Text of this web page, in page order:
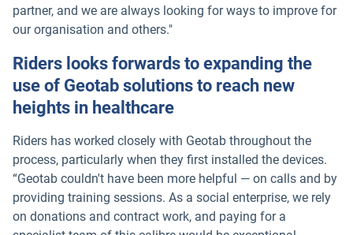
partner, and we are always looking for ways to improve for
our organisation and others."
Riders looks forwards to expanding the
use of Geotab solutions to reach new
heights in healthcare
Riders has worked closely with Geotab throughout the
process, particularly when they first installed the devices.
“Geotab couldn't have been more helpful — on calls and by
providing training sessions. As a social enterprise, we rely
on donations and contract work, and paying for a